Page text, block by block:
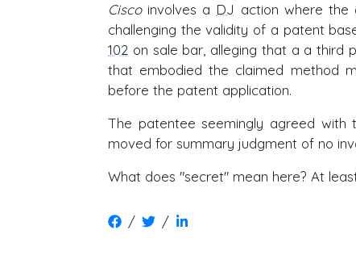
Ciscoinvolves a DJ action where the
challenging the validity of a patent
102 on sale bar, alleging that a a third
that embodied the claimed method
before the patent application.
The patentee seemingly agreed with
moved for summary judgment of no
What does "secret" mean here? At
/ /